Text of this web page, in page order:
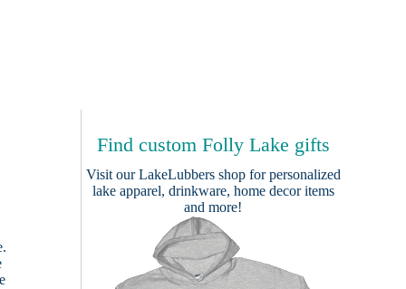
Find custom Folly Lake gifts
Visit ourLakeLubbers shopfor personalized
lake apparel, drinkware, home decor items
and more!